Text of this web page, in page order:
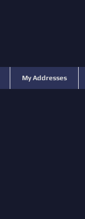
My Addresses